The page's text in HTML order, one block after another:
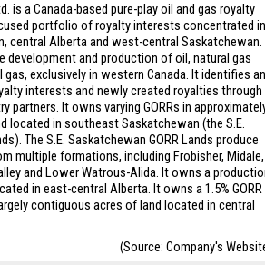
is a Canada-based pure-play oil and gas royalty
portfolio of royalty interests concentrated in
central Alberta and west-central Saskatchewan.
development and production of oil, natural gas
gas, exclusively in western Canada. It identifies
interests and newly created royalties through
partners. It owns varying GORRs in
located in southeast Saskatchewan (the S.E.
The S.E. Saskatchewan GORR Lands produce
multiple formations, including Frobisher, Midale,
and Lower Watrous-Alida. It owns a
in east-central Alberta. It owns a 1.5% GORR
contiguous acres of land located in central
(Source: Company's